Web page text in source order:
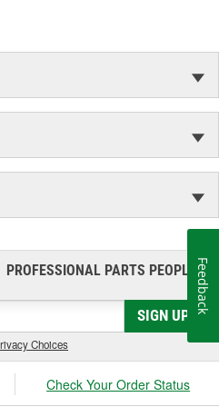
PROFESSIONAL PARTS PEOPLE®
SIGN UP
Choices
Check Your Order Status
Feedback